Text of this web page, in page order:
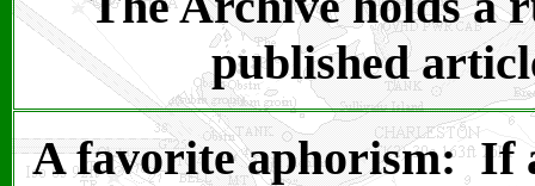
published
A favorite aphorism: If